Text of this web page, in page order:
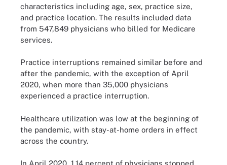
characteristics including age, sex, practice size,
and practice location. The results included data
from 547,849 physicians who billed for Medicare
services.
Practice interruptions remained similar before and
after the pandemic, with the exception of April
2020, when more than 35,000 physicians
experienced a practice interruption.
Healthcare utilization was low at the beginning of
the pandemic, with stay-at-home orders in effect
across the country.
In April 2020, 1.14 percent of physicians stopped